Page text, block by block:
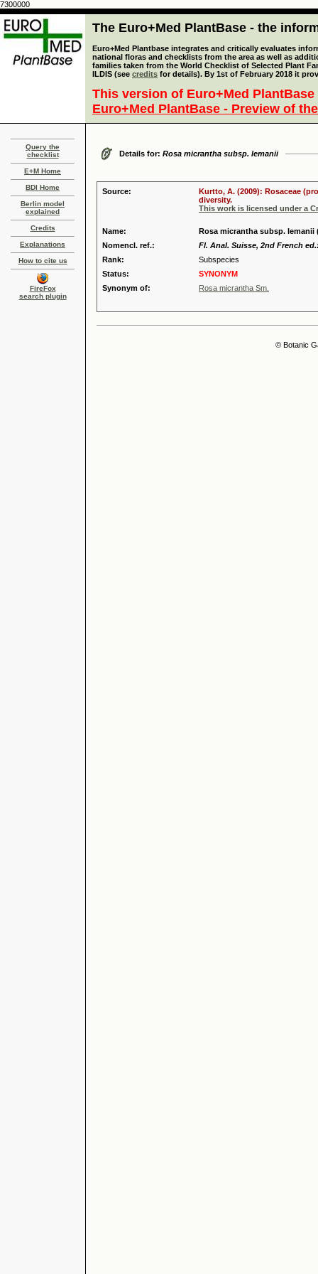
7300000
The Euro+Med PlantBase - the
Euro+Med Plantbase integrates and critically evaluates
national floras and checklists from the area as well as
families taken from the World Checklist of Selected Plant
ILDIS (see credits for details). By 1st of February 2018 it
This version of Euro+Med
Euro+Med PlantBase - Preview of
Query the
checklist
E+M Home
BDI Home
Berlin model
explained
Credits
Explanations
How to cite us
FireFox
search plugin
Details for: Rosa micrantha subsp. lemanii
Source:
Kurtto, A. (2009): Rosaceae
diversity.
This work is licensed under a
Name:
Rosa micrantha subsp. lemanii
Nomencl. ref.:
Fl. Anal. Suisse, 2nd French
Rank:
Subspecies
Status:
SYNONYM
Synonym of:
Rosa micrantha Sm.
© Botanic